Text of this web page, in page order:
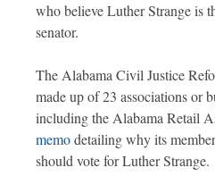
who believe Luther Strange is
senator.
The Alabama Civil Justice
made up of 23 associations or
including the Alabama Retail
memodetailing why its
should vote for Luther Strange.